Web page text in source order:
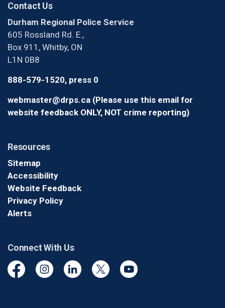
Contact Us
Durham Regional Police Service
605 Rossland Rd. E.,
Box 911, Whitby, ON
L1N 0B8
888-579-1520, press 0
webmaster@drps.ca (Please use this email for
website feedback ONLY, NOT crime reporting)
Resources
Sitemap
Accessibility
Website Feedback
Privacy Policy
Alerts
Connect With Us
FacebookInstagramLinkedinTwitter YouTube